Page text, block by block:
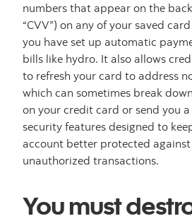
numbers that appear on the
“CVV”) on any of your saved
you have set up automatic
bills like hydro. It also allows
to refresh your card to address
which can sometimes break
on your credit card or send you
security features designed to
account better protected
unauthorized transactions.
You must